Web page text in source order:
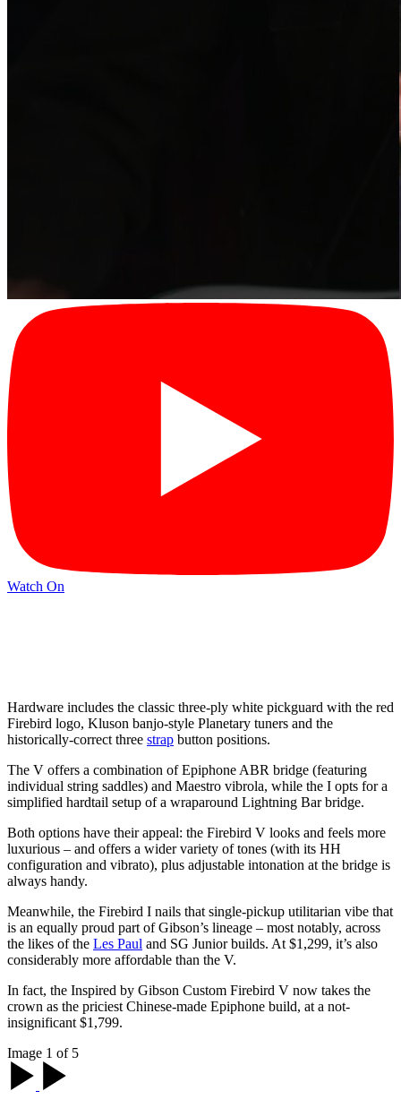
Watch On
Hardware includes the classic three-ply white pickguard with the red
Firebird logo, Kluson banjo-style Planetary tuners and the
historically-correct three strap button positions.
The V offers a combination of Epiphone ABR bridge (featuring
individual string saddles) and Maestro vibrola, while the I opts for a
simplified hardtail setup of a wraparound Lightning Bar bridge.
Both options have their appeal: the Firebird V looks and feels more
luxurious – and offers a wider variety of tones (with its HH
configuration and vibrato), plus adjustable intonation at the bridge is
always handy.
Meanwhile, the Firebird I nails that single-pickup utilitarian vibe that
is an equally proud part of Gibson’s lineage – most notably, across
the likes of the Les Paul and SG Junior builds. At $1,299, it’s also
considerably more affordable than the V.
In fact, the Inspired by Gibson Custom Firebird V now takes the
crown as the priciest Chinese-made Epiphone build, at a not-
insignificant $1,799.
Image 1 of 5